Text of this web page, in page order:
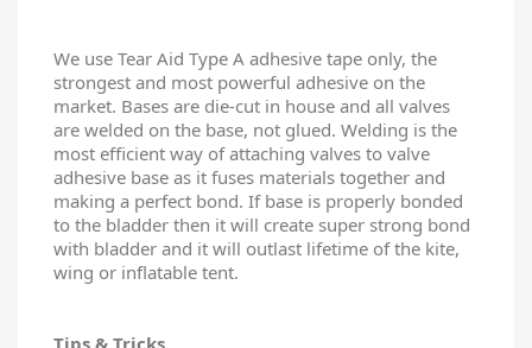
We use Tear Aid Type A adhesive tape only, the
strongest and most powerful adhesive on the
market. Bases are die-cut in house and all valves
are welded on the base, not glued. Welding is the
most efficient way of attaching valves to valve
adhesive base as it fuses materials together and
making a perfect bond. If base is properly bonded
to the bladder then it will create super strong bond
with bladder and it will outlast lifetime of the kite,
wing or inflatable tent.
Tips & Tricks